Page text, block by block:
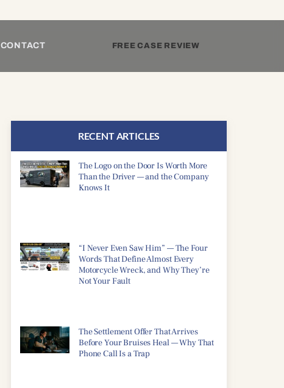
CONTACT FREE CASE REVIEW
RECENT ARTICLES
The Logo on the Door Is Worth More
Than the Driver — and the Company
Knows It
“I Never Even Saw Him” — The Four
Words That Define Almost Every
Motorcycle Wreck, and Why They’re
Not Your Fault
The Settlement Offer That Arrives
Before Your Bruises Heal — Why That
Phone Call Is a Trap